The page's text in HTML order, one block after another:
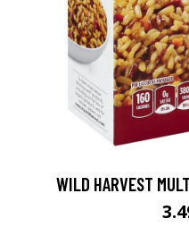
WILD HARVEST